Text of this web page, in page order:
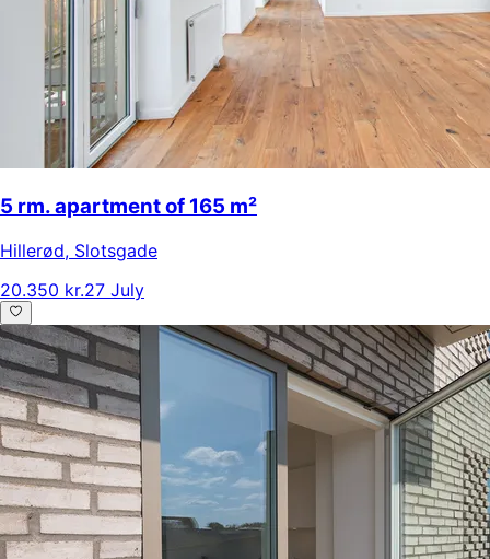
5 rm. apartment of 165 m²
Hillerød, Slotsgade
20.350 kr.27 July